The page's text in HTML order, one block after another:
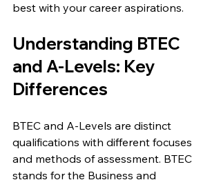
best with your career aspirations.
Understanding BTEC
and A-Levels: Key
Differences
BTEC and A-Levels are distinct
qualifications with different focuses
and methods of assessment. BTEC
stands for the Business and